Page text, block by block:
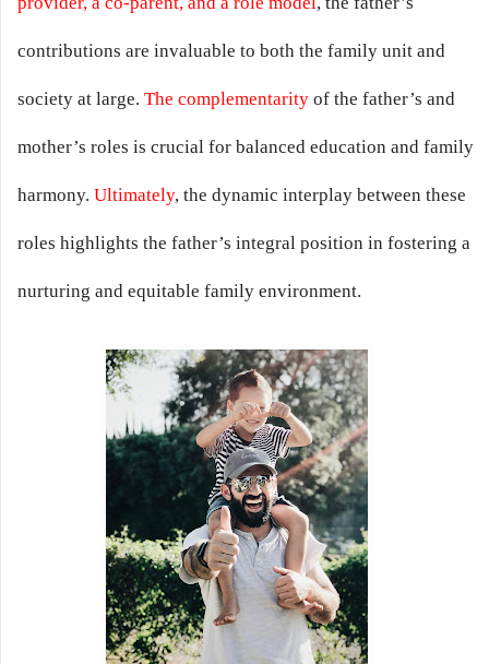
contributions are invaluable to both the family unit and
society at large. The complementarity of the father’s and
mother’s roles is crucial for balanced education and family
harmony. Ultimately, the dynamic interplay between these
roles highlights the father’s integral position in fostering a
nurturing and equitable family environment.